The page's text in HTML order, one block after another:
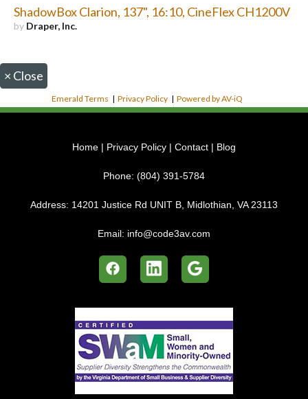
ShadowBox Clarion, 137", 16:10, CineFlex CH1200V
by Draper, Inc.
× Close
Emerald Terms |Privacy Policy |Powered by AV-iQ
Home | Privacy Policy | Contact | Blog
Phone: (804) 391-5784
Address: 14201 Justice Rd UNIT B, Midlothian, VA 23113
Email: info@code3av.com